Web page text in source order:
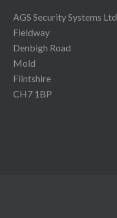
AGS Security Systems Ltd
Fieldway
Denbigh Road
Mold
Flintshire
CH7 1BP